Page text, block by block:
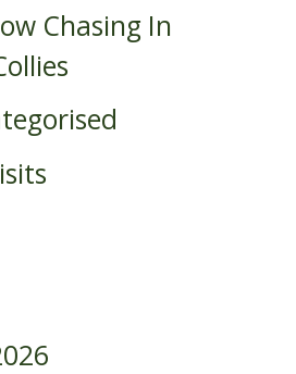
Chasing In